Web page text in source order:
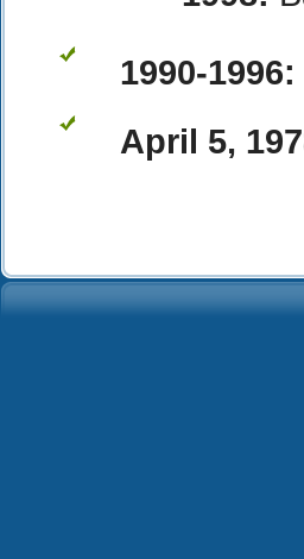
1990-1996:
April 5,